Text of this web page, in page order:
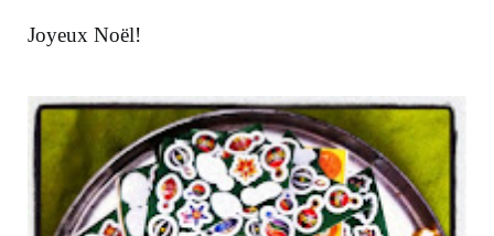
Joyeux Noël!